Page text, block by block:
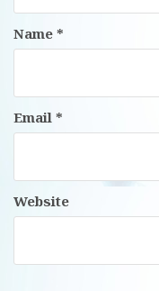
Name *
Email *
Website